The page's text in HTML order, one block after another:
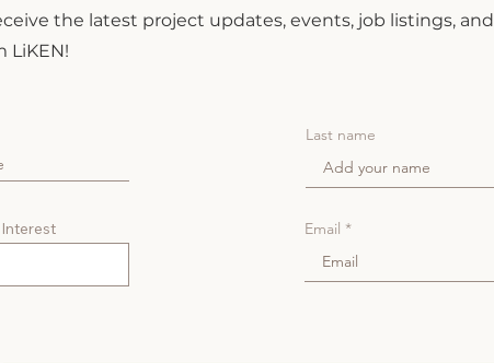
the latest project updates, events, job listings, and
LiKEN!
Last name
Email